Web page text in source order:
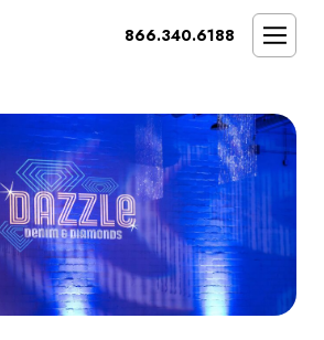
866.340.6188
OPPORTUNITY
THE IDEAL OWNER
MARKETS & COSTS
PRESS
NEXT STEPS